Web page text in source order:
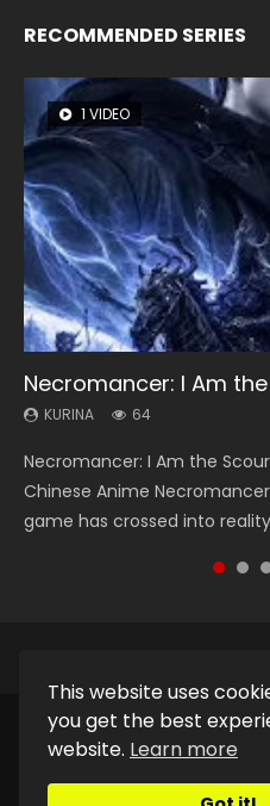
This website uses
you get the best
website. Learn more
RECOMMENDED SERIES
1 VIDEO
Necromancer: I Am
KURINA 64
Necromancer: I Am the
Chinese Anime
game has crossed into
8 VIDEOS
Heaven Officials
KURINA 3.4K
Heaven Officials Blessing
Online Donghua Chinese
Blessing Season 2, Tian
26 VIDEOS
Soul Land Season 1
KURINA 44.7K
Soul Land Season 1 斗罗大陆
Donghua Douluo Dalu Soul
Indo. Tang San is one of Tang
104 VIDEOS
Lord of The Universe
KURINA 17.1K
Lord of The Universe Season
神主 Watch Online Download
Anime Lord of The Universe
22 VIDEOS
Swallowed Star
KURINA 1.2K
Swallowed Star Season 3
噬星空 第二季 2021 Watch
Series Swallowed Star Season
Copyright © 2025. Kurina
Donghua, Drama, Series, Movie
Privacy Policy|DMCA|Sitemap